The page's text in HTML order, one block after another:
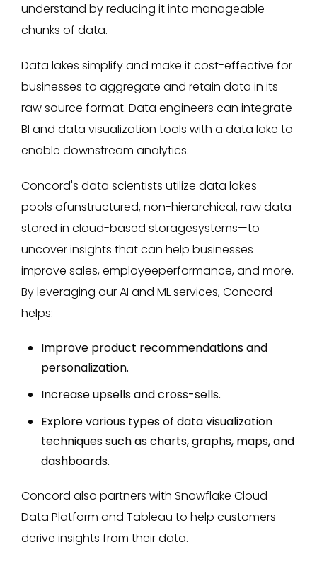
understand by reducing it into manageable
chunks of data.
Data lakes simplify and make it cost-effective for
businesses to aggregate and retain data in its
raw source format. Data engineers can integrate
BI and data visualization tools with a data lake to
enable downstream analytics.
Concord's data scientists utilize data lakes—
pools ofunstructured, non-hierarchical, raw data
stored in cloud-based storagesystems—to
uncover insights that can help businesses
improve sales, employeeperformance, and more.
By leveraging our AI and ML services, Concord
helps:
Improve product recommendations and
personalization.
Increase upsells and cross-sells.
Explore various types of data visualization
techniques such as charts, graphs, maps, and
dashboards.
Concord also partners with Snowflake Cloud
Data Platform and Tableau to help customers
derive insights from their data.